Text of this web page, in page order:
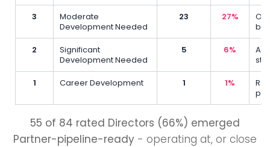
3
Moderate
Development Needed
23 27%
On
2
Significant
Development Needed
5 6%
1
Career Development 1 1%
55 of 84 rated Directors (66%) emerged
Partner-pipeline-ready - operating at, or close